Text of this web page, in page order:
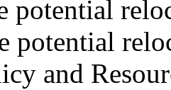
potential
potential
and